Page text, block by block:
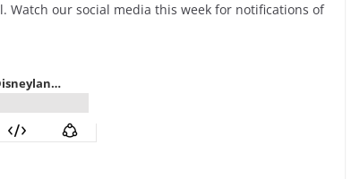
Watch our social media this week for notifications of